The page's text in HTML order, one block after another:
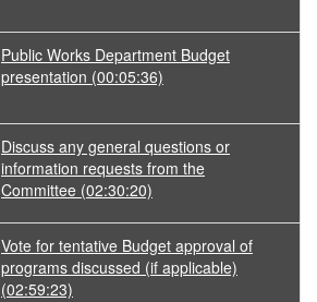
Public Works Department Budget
presentation (00:05:36)
Discuss any general questions or
information requests from the
Committee (02:30:20)
Vote for tentative Budget approval of
programs discussed (if applicable)
(02:59:23)